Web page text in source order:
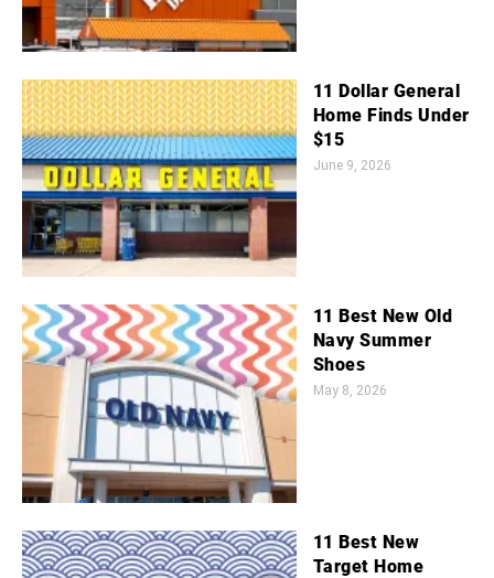
11 Dollar General
Home Finds Under
$15
June 9, 2026
11 Best New Old
Navy Summer
Shoes
May 8, 2026
11 Best New
Target Home